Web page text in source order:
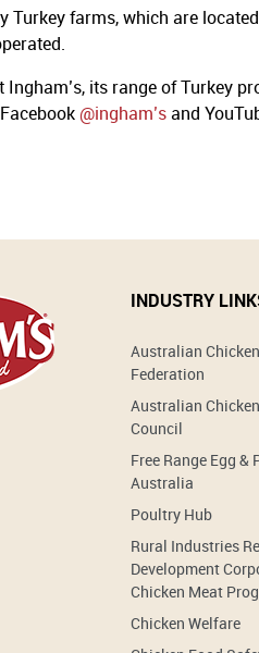
Turkey farms, which are
its range of Turkey
@ingham’sand
INDUSTRY
Australian
Federation
Australian
Council
Free Range Egg &
Australia
Poultry Hub
Rural Industries
Development
Chicken Meat
Chicken Welfare